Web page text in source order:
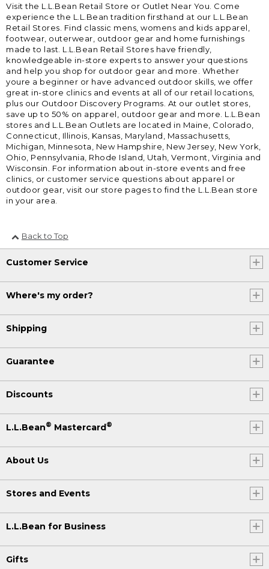
Visit the L.L.Bean Retail Store or Outlet Near You. Come
experience the L.L.Bean tradition firsthand at our L.L.Bean
Retail Stores. Find classic mens, womens and kids apparel,
footwear, outerwear, outdoor gear and home furnishings
made to last. L.L.Bean Retail Stores have friendly,
knowledgeable in-store experts to answer your questions
and help you shop for outdoor gear and more. Whether
youre a beginner or have advanced outdoor skills, we offer
great in-store clinics and events at all of our retail locations,
plus our Outdoor Discovery Programs. At our outlet stores,
save up to 50% on apparel, outdoor gear and more. L.L.Bean
stores and L.L.Bean Outlets are located in Maine, Colorado,
Connecticut, Illinois, Kansas, Maryland, Massachusetts,
Michigan, Minnesota, New Hampshire, New Jersey, New York,
Ohio, Pennsylvania, Rhode Island, Utah, Vermont, Virginia and
Wisconsin. For information about in-store events and free
clinics, or customer service questions about apparel or
outdoor gear, visit our store pages to find the L.L.Bean store
in your area.
Back to Top
Customer Service
Where's my order?
Shipping
Guarantee
Discounts
L.L.Bean® Mastercard®
About Us
Stores and Events
L.L.Bean for Business
Gifts